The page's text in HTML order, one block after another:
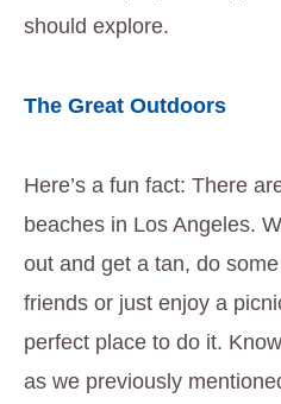
should explore.
The Great Outdoors
Here’s a fun fact: There
beaches in Los Angeles.
out and get a tan, do
friends or just enjoy a
perfect place to do it.
as we previously